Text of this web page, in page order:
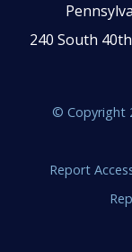
240 South
© Copyright
Report